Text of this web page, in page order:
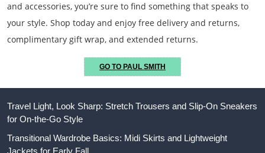
and accessories, you’re sure to find something that speaks to
your style. Shop today and enjoy free delivery and returns,
complimentary gift wrap, and extended returns.
GO TO PAUL SMITH
Travel Light, Look Sharp: Stretch Trousers and Slip-On Sneakers
for On-the-Go Style
Transitional Wardrobe Basics: Midi Skirts and Lightweight